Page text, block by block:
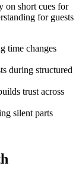
on short cues for
for guests
time changes
during structured
trust across
silent parts